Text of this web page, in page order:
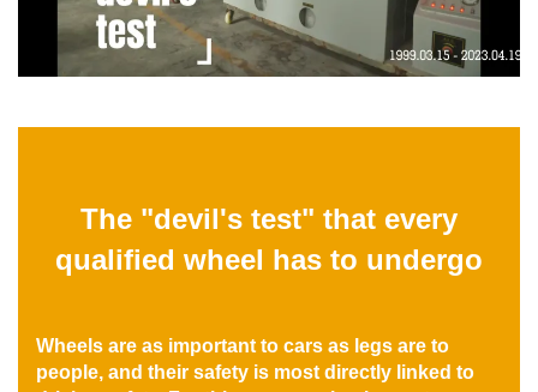
The "devil's test" that every
qualified wheel has to undergo
Wheels are as important to cars as legs are to
people, and their safety is most directly linked to